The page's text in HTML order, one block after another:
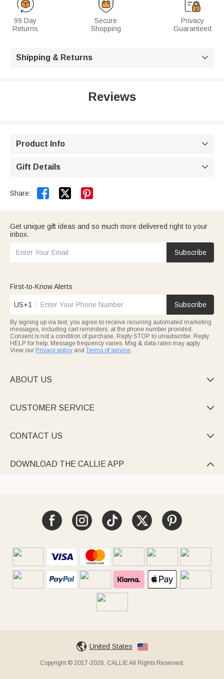
99 Day
Returns
Secure
Shopping
Privacy
Guaranteed
Shipping & Returns 
Reviews
Product Info 
Gift Details 
Share:  
Get unique gift ideas and so much more delivered right to your
inbox.
Subscribe
First-to-Know Alerts
US+1 Subscribe
By signing up via text, you agree to receive recurring automated marketing
messages, including cart reminders, at the phone number provided.
Consent is not a condition of purchase. Reply STOP to unsubscribe. Reply
HELP for help. Message frequency varies. Msg & data rates may apply.
View our Privacy policy and Terms of service.
ABOUT US 
CUSTOMER SERVICE 
CONTACT US 
DOWNLOAD THE CALLIE APP 
United States
Copyright © 2017-2026, CALLIE All Rights Reserved.